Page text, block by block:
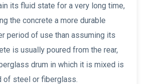
its fluid state for a very long time,
the concrete a more durable
period of use than assuming its
is usually poured from the rear,
drum in which it is mixed is
of steel or fiberglass.